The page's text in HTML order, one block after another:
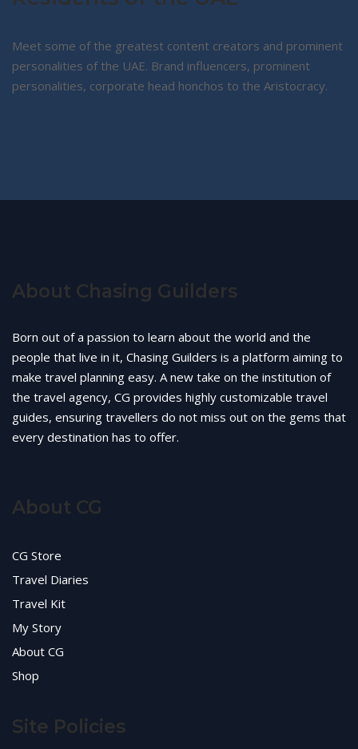
Meet some of the greatest content creators and prominent
personalities of the UAE. Brand influencers, prominent
personalities, corporate head honchos to the Aristocracy.
About Chasing Guilders
Born out of a passion to learn about the world and the
people that live in it, Chasing Guilders is a platform aiming to
make travel planning easy. A new take on the institution of
the travel agency, CG provides highly customizable travel
guides, ensuring travellers do not miss out on the gems that
every destination has to offer.
About CG
CG Store
Travel Diaries
Travel Kit
My Story
About CG
Shop
Site Policies